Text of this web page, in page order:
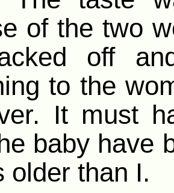
of the two
off
to the
It must
baby have
older than I.